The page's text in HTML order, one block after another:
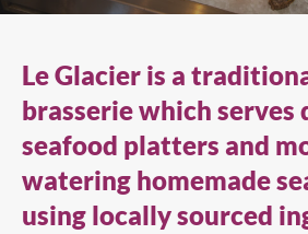
Le Glacier is a
brasserie which serves
seafood platters and
watering homemade
using locally sourced